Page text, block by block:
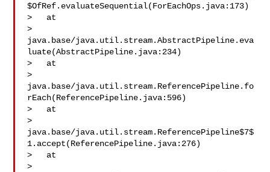
$OfRef.evaluateSequential(ForEachOps.java:173)
>   at
>
java.base/java.util.stream.AbstractPipeline.eva
luate(AbstractPipeline.java:234)
>   at
>
java.base/java.util.stream.ReferencePipeline.fo
rEach(ReferencePipeline.java:596)
>   at
>
java.base/java.util.stream.ReferencePipeline$7$
1.accept(ReferencePipeline.java:276)
>   at
>